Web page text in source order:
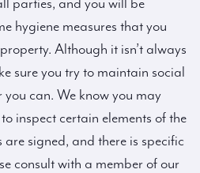
parties, and you will be
hygiene measures that you
Although it isn’t always
sure you try to maintain social
can. We know you may
inspect certain elements of the
signed, and there is specific
consult with a member of our